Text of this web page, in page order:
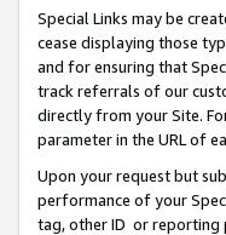
Special Links may be
cease displaying those
and for ensuring that
track referrals of our
directly from your Site.
parameter in the URL of
Upon your request but
performance of your
tag, other ID or reporting